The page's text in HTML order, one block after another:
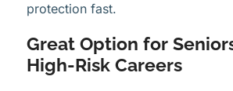
protection fast.
Great Option for
High-Risk Careers